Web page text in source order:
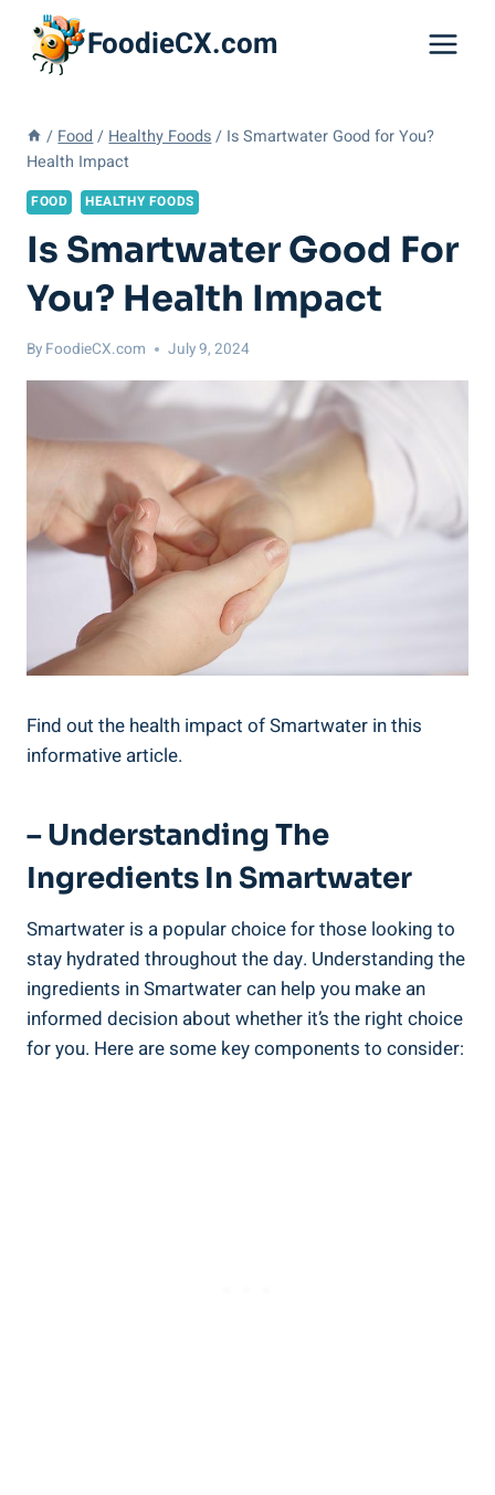
content
FoodieCX.com
/ Food / Healthy Foods / Is Smartwater Good for You?
Health Impact
FOOD HEALTHY FOODS
Is Smartwater Good For
You? Health Impact
By FoodieCX.com July 9, 2024
Find out the health impact of Smartwater in this
informative article.
– Understanding The
Ingredients In Smartwater
Smartwater is a popular choice for those looking to
stay hydrated throughout the day. Understanding the
ingredients in Smartwater can help you make an
informed decision about whether it’s the right choice
for you. Here are some key components to consider: